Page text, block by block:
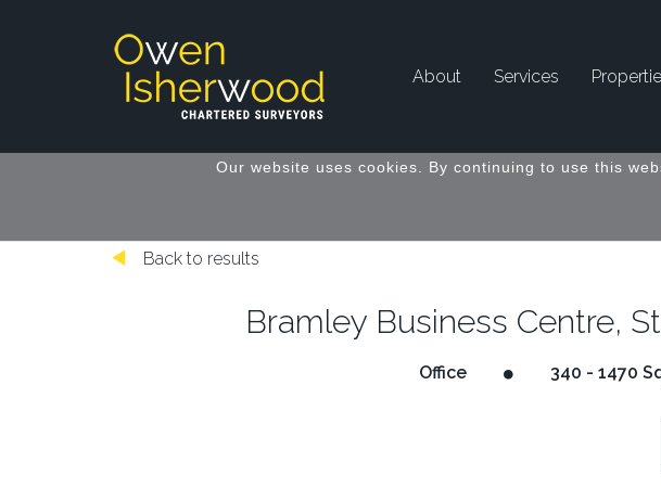
Our website uses cookies. By continuing to use this
About Services
Back to results
Bramley Business Centre,
Office 340 - 1470